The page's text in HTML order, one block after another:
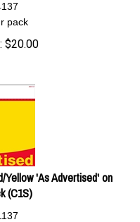
pack
$20.00
Yellow 'As Advertised' on
(C1S)